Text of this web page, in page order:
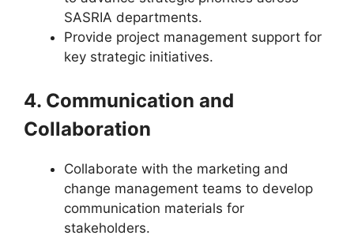
SASRIA departments.
Provide project management support for
key strategic initiatives.
4. Communication and
Collaboration
Collaborate with the marketing and
change management teams to develop
communication materials for
stakeholders.